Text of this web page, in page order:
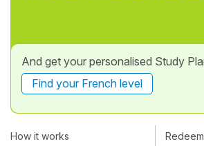
And get your personalised Study
Find your French level
How it works